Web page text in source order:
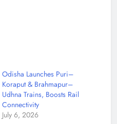
Odisha Launches Puri–
Koraput & Brahmapur–
Udhna Trains, Boosts Rail
Connectivity
July 6, 2026